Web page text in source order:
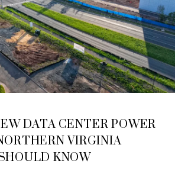
DATA CENTER POWER
VIRGINIA
KNOW